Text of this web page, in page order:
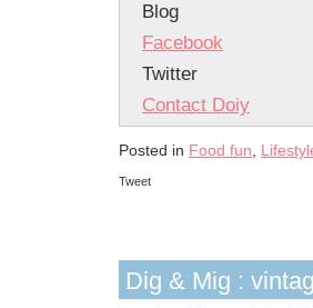
Blog
Facebook
Twitter
Contact Doiy
Posted in Food fun,
Tweet
Dig & Mig :